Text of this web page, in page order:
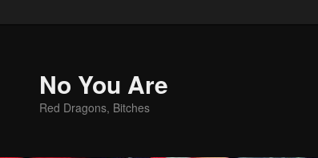
No You Are
Red Dragons, Bitches